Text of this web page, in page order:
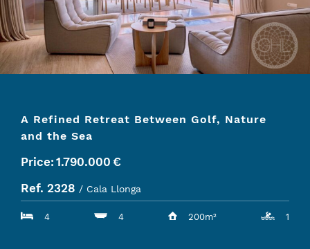
A Refined Retreat Between Golf, Nature
and the Sea
Price: 1.790.000 €
Ref. 2328 / Cala Llonga
4 4 200m² 1